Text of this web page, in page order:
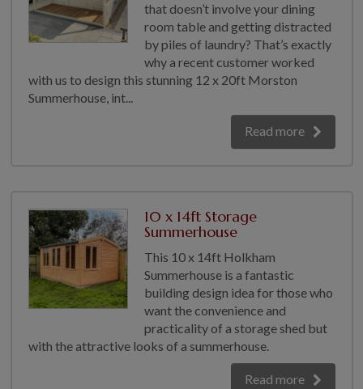
that doesn’t involve your dining
room table and getting distracted
by piles of laundry? That’s exactly
why a recent customer worked
with us to design this stunning 12 x 20ft Morston
Summerhouse, int...
Read more
10 x 14ft Storage
Summerhouse
This 10 x 14ft Holkham
Summerhouse is a fantastic
building design idea for those who
want the convenience and
practicality of a storage shed but
with the attractive looks of a summerhouse.
Read more